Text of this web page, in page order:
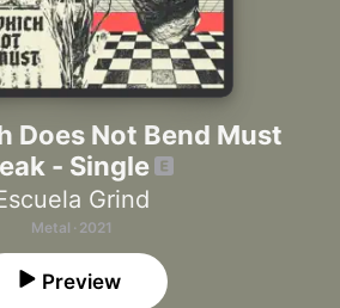
Does Not Bend Must
- Single
Grind
Metal · 2021
Preview